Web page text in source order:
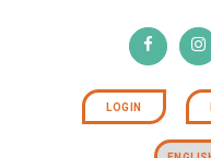
LOGIN